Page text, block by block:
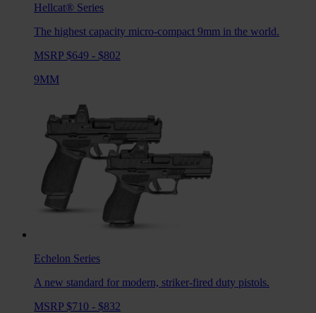
Hellcat® Series
The highest capacity micro-compact 9mm in the world.
MSRP $649 - $802
9MM
Echelon Series
A new standard for modern, striker-fired duty pistols.
MSRP $710 - $832